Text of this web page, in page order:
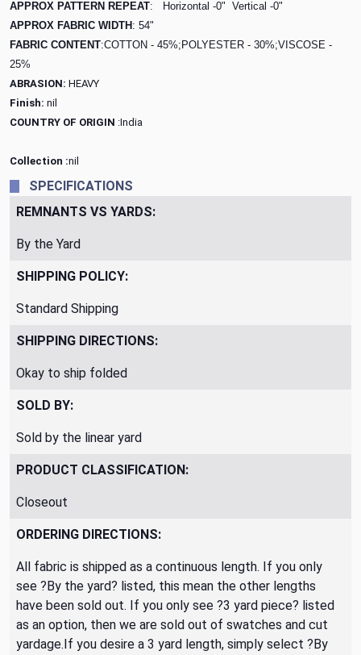
APPROX PATTERN REPEAT: Horizontal -0" Vertical -0"
APPROX FABRIC WIDTH : 54"
FABRIC CONTENT:COTTON - 45%;POLYESTER - 30%;VISCOSE -
25%
ABRASION: HEAVY
Finish: nil
COUNTRY OF ORIGIN :India
Collection :nil
SPECIFICATIONS
REMNANTS VS YARDS:
By the Yard
SHIPPING POLICY:
Standard Shipping
SHIPPING DIRECTIONS:
Okay to ship folded
SOLD BY:
Sold by the linear yard
PRODUCT CLASSIFICATION:
Closeout
ORDERING DIRECTIONS:
All fabric is shipped as a continuous length. If you only
see ?By the yard? listed, this mean the other lengths
have been sold out. If you only see ?3 yard piece? listed
as an option, then we are sold out of swatches and cut
yardage.If you desire a 3 yard length, simply select ?By